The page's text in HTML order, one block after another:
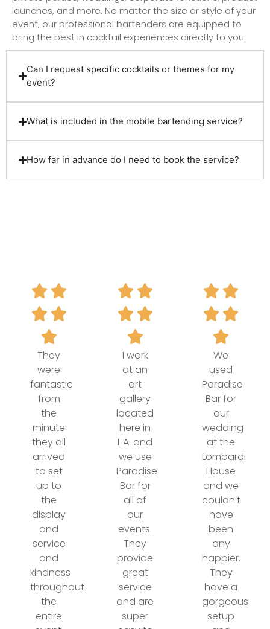
launches, and more. No matter the size or style of your
event, our professional bartenders are equipped to
bring the best in cocktail experiences directly to you.
Can I request specific cocktails or themes for my
event?
What is included in the mobile bartending service?
How far in advance do I need to book the service?
They
were
fantastic
from
the
minute
they all
arrived
to set
up to
the
display
and
service
and
kindness
throughout
the
entire
I work
at an
art
gallery
located
here in
L.A. and
we use
Paradise
Bar for
all of
our
events.
They
provide
great
service
and are
super
We
used
Paradise
Bar for
our
wedding
at the
Lombardi
House
and we
couldn’t
have
been
any
happier.
They
have a
gorgeous
setup